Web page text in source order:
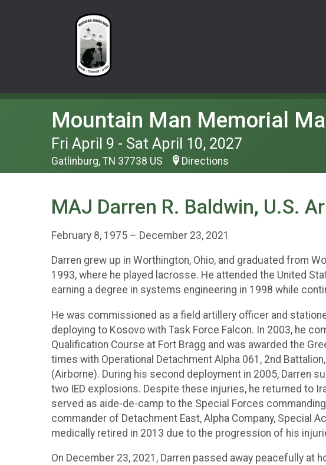
Mountain Man Memorial
Fri April 9 - Sat April 10, 2027
Gatlinburg, TN 37738 US Directions
MAJ Darren R. Baldwin, U.S.
February 8, 1975 – December 23, 2021
Darren grew up in Worthington, Ohio, and graduated from
1993, where he played lacrosse. He attended the United
earning a degree in systems engineering in 1998 while
He was commissioned as a field artillery officer and
deploying to Kosovo with Task Force Falcon. In 2003, he
Qualification Course at Fort Bragg and was awarded the
times with Operational Detachment Alpha 061, 2nd
(Airborne). During his second deployment in 2005, Darren
two IED explosions. Despite these injuries, he returned to
served as aide-de-camp to the Special Forces
commander of Detachment East, Alpha Company, Special
medically retired in 2013 due to the progression of his
On December 23, 2021, Darren passed away peacefully at